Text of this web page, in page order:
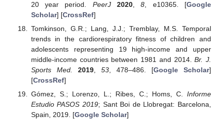
20 year period. PeerJ 2020 ,8 , e10365. [Google
Scholar] [CrossRef]
Tomkinson, G.R.; Lang, J.J.; Tremblay, M.S. Temporal
trends in the cardiorespiratory fitness of children and
adolescents representing 19 high-income and upper
middle-income countries between 1981 and 2014.Br. J.
Sports Med.
2019, 53, 478–486. [Google Scholar]
[CrossRef]
Gómez, S.; Lorenzo, L.; Ribes, C.; Homs, C. Informe
Estudio PASOS 2019; Sant Boi de Llobregat: Barcelona,
Spain, 2019. [Google Scholar]